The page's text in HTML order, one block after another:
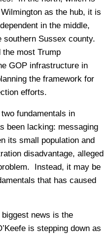
as the hub, it is
in the middle,
Sussex county.
the most Trump
GOP infrastructure in
the framework for
efforts.
fundamentals in
been lacking: messaging
its small population and
disadvantage, alleged
Instead, it may be
that has caused
biggest news is the
is stepping down as